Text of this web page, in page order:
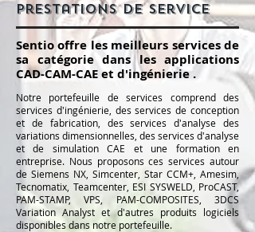
Prestations de service
Sentio offre les meilleurs services de
sa catégorie dans les applications
CAD-CAM-CAE et d'ingénierie​.
Notre portefeuille de services comprend des
services d'ingénierie, des services de conception
et de fabrication, des services d'analyse des
variations dimensionnelles, des services d'analyse
et de simulation CAE et une formation en
entreprise. Nous proposons ces services autour
de Siemens NX, Simcenter, Star CCM+, Amesim,
Tecnomatix, Teamcenter, ESI SYSWELD, ProCAST,
PAM-STAMP, VPS, PAM-COMPOSITES, 3DCS
Variation Analyst et d'autres produits logiciels
disponibles dans notre portefeuille.